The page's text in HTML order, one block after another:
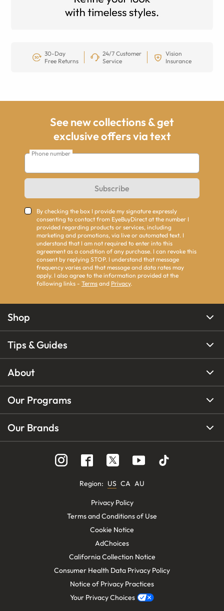
30-Day
Free Returns
24/7 Customer
Service
Vision
Insurance
See new collections & get
exclusive offers via text
Phone number
Subscribe
By checking the box I provide my signature expressly
consenting to contact from EyeBuyDirect at the number I
provided regarding products or services, including
marketing and promotions, via live or automated text. I
understand that I am not required to enter into this
agreement as a condition of any purchase. I can revoke this
consent by replying STOP. I understand that message
frequency varies and that message and data rates may
apply. I also agree to the information provided at the
following links - Terms and Privacy.
Shop
Tips & Guides
About
Our Programs
Our Brands
Region: US CA AU
Privacy Policy
Terms and Conditions of Use
Cookie Notice
AdChoices
California Collection Notice
Consumer Health Data Privacy Policy
Notice of Privacy Practices
Your Privacy Choices